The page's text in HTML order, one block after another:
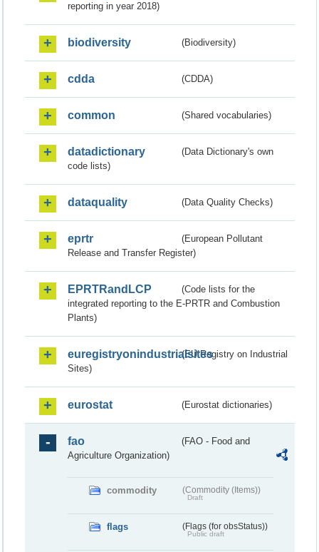
reporting in year 2018)
biodiversity (Biodiversity)
cdda (CDDA)
common (Shared vocabularies)
datadictionary
(Data Dictionary's own
code lists)
dataquality (Data Quality Checks)
eprtr
(European Pollutant
Release and Transfer Register)
EPRTRandLCP
(Code lists for the
integrated reporting to the E-PRTR and Combustion
Plants)
euregistryonindustrialsites(EU Registry on Industrial
Sites)
eurostat (Eurostat dictionaries)
fao
(FAO - Food and
Agriculture Organization)
commodity (Commodity (Items))
Draft
flags (Flags (for obsStatus))
Public draft